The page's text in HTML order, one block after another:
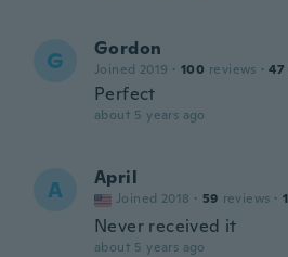
G Gordon
Joined 2019 · 100 reviews · 47
Perfect
about 5 years ago
A April
Joined 2018 · 59 reviews ·
Never received it
about 5 years ago